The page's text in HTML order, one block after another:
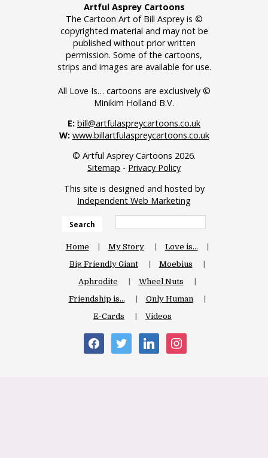
Artful Asprey Cartoons
The Cartoon Art of Bill Asprey is ©
copyrighted material and may not be
published without prior written
permission. Some of the cartoons,
strips and images are available for use.
All Love Is… cartoons are exclusively ©
Minikim Holland B.V.
E: bill@artfulaspreycartoons.co.uk
W: www.billartfulaspreycartoons.co.uk
© Artful Asprey Cartoons 2026.
Sitemap - Privacy Policy
This site is designed and hosted by
Independent Web Marketing
Search
Home My Story
Love is…
Big Friendly Giant
Moebius
Aphrodite
Wheel Nuts
Friendship is…
Only Human
E-Cards
Videos
facebooktwitter linkedin instagram